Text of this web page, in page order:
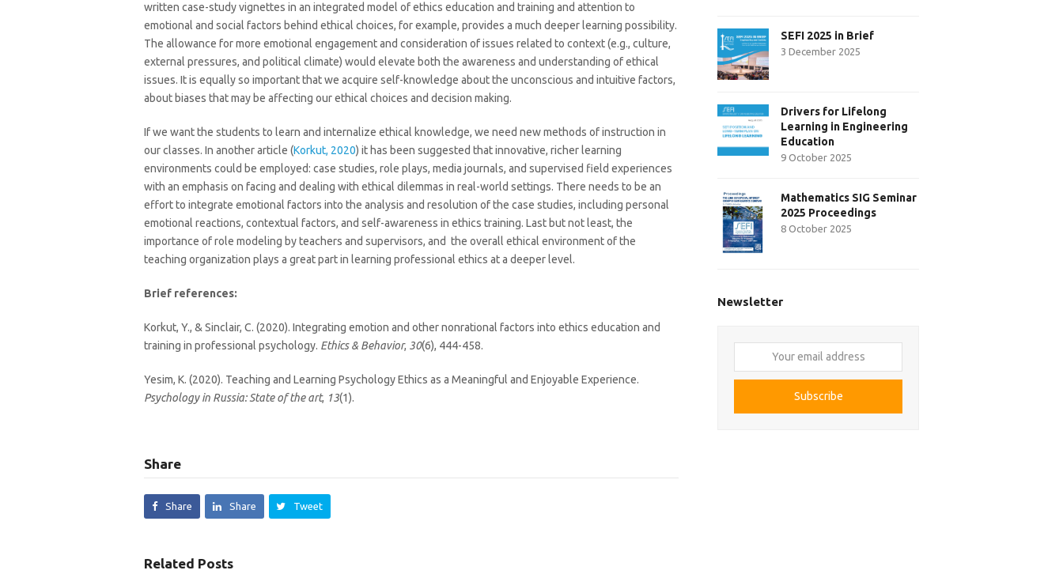
written case-study vignettes in an integrated model of ethics education and training and attention to
emotional and social factors behind ethical choices, for example, provides a much deeper learning possibility.
The allowance for more emotional engagement and consideration of issues related to context (e.g., culture,
external pressures, and political climate) would elevate both the awareness and understanding of ethical
issues. It is equally so important that we acquire self-knowledge about the unconscious and intuitive factors,
about biases that may be affecting our ethical choices and decision making.
If we want the students to learn and internalize ethical knowledge, we need new methods of instruction in
our classes. In another article (Korkut, 2020) it has been suggested that innovative, richer learning
environments could be employed: case studies, role plays, media journals, and supervised field experiences
with an emphasis on facing and dealing with ethical dilemmas in real-world settings. There needs to be an
effort to integrate emotional factors into the analysis and resolution of the case studies, including personal
emotional reactions, contextual factors, and self-awareness in ethics training. Last but not least, the
importance of role modeling by teachers and supervisors, and the overall ethical environment of the
teaching organization plays a great part in learning professional ethics at a deeper level.
Brief references:
Korkut, Y., & Sinclair, C. (2020). Integrating emotion and other nonrational factors into ethics education and
training in professional psychology. Ethics & Behavior, 30(6), 444-458.
Yesim, K. (2020). Teaching and Learning Psychology Ethics as a Meaningful and Enjoyable Experience.
Psychology in Russia: State of the art, 13(1).
Share
Share Share Tweet
Related Posts
SEFI 2025 in Brief
3 December 2025
Drivers for Lifelong
Learning in Engineering
Education
9 October 2025
Mathematics SIG Seminar
2025 Proceedings
8 October 2025
Newsletter
email
Subscribe